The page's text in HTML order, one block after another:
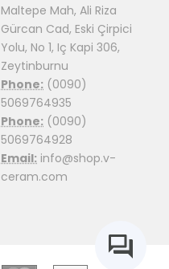
Maltepe Mah, Ali Riza
Gürcan Cad, Eski Çirpici
Yolu, No 1, Iç Kapi 306,
Zeytinburnu
Phone: (0090)
5069764935
Phone: (0090)
5069764928
Email: info@shop.v-
ceram.com